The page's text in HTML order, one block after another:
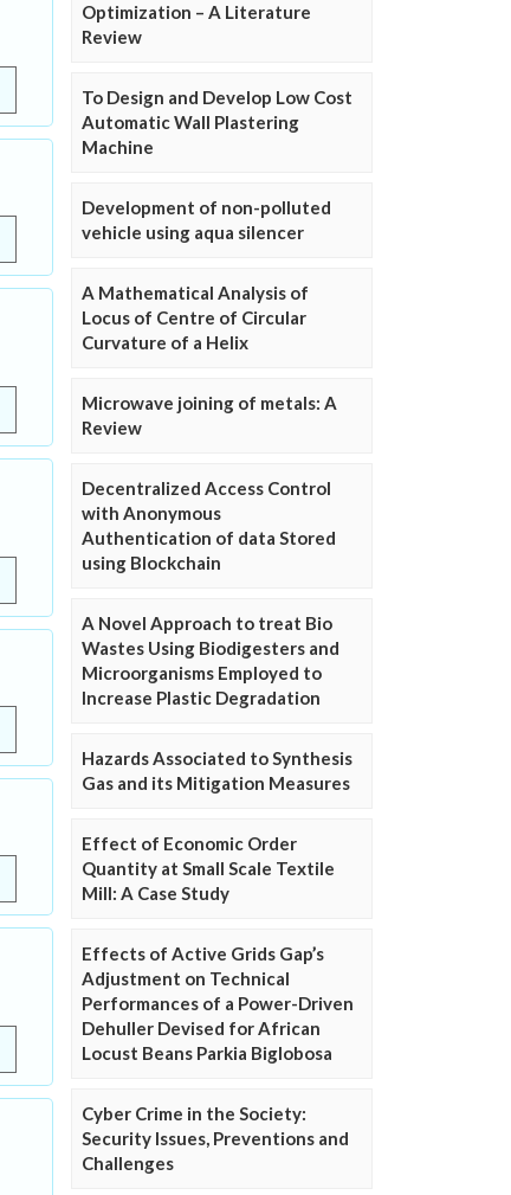
Optimization – A Literature
Review
To Design and Develop Low Cost
Automatic Wall Plastering
Machine
Development of non-polluted
vehicle using aqua silencer
A Mathematical Analysis of
Locus of Centre of Circular
Curvature of a Helix
Microwave joining of metals: A
Review
Decentralized Access Control
with Anonymous
Authentication of data Stored
using Blockchain
A Novel Approach to treat Bio
Wastes Using Biodigesters and
Microorganisms Employed to
Increase Plastic Degradation
Hazards Associated to Synthesis
Gas and its Mitigation Measures
Effect of Economic Order
Quantity at Small Scale Textile
Mill: A Case Study
Effects of Active Grids Gap’s
Adjustment on Technical
Performances of a Power-Driven
Dehuller Devised for African
Locust Beans Parkia Biglobosa
Cyber Crime in the Society:
Security Issues, Preventions and
Challenges